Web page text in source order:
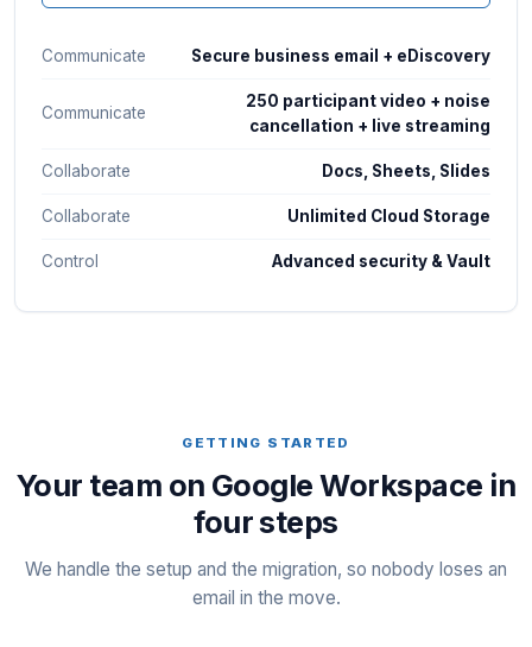
Communicate Secure business email + eDiscovery
Communicate
250 participant video + noise
cancellation + live streaming
Collaborate Docs, Sheets, Slides
Collaborate Unlimited Cloud Storage
Control Advanced security & Vault
GETTING STARTED
Your team on Google Workspace in
four steps
We handle the setup and the migration, so nobody loses an
email in the move.